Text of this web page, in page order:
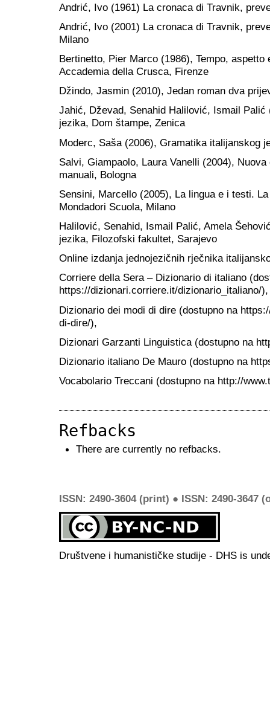
Andrić, Ivo (1961) La cronaca di Travnik,
Andrić, Ivo (2001) La cronaca di Travnik,
Milano
Bertinetto, Pier Marco (1986), Tempo,
Accademia della Crusca, Firenze
Džindo, Jasmin (2010), Jedan roman dva
Jahić, Dževad, Senahid Halilović, Ismail
jezika, Dom štampe, Zenica
Moderc, Saša (2006), Gramatika italijanskog
Salvi, Giampaolo, Laura Vanelli (2004),
manuali, Bologna
Sensini, Marcello (2005), La lingua e i testi.
Mondadori Scuola, Milano
Halilović, Senahid, Ismail Palić, Amela
jezika, Filozofski fakultet, Sarajevo
Online izdanja jednojezičnih rječnika
Corriere della Sera – Dizionario di italiano
https://dizionari.corriere.it/dizionario_italiano/),
Dizionario dei modi di dire (dostupno na
di-dire/),
Dizionari Garzanti Linguistica (dostupno na
Dizionario italiano De Mauro (dostupno na
Vocabolario Treccani (dostupno na http://
Refbacks
There are currently no refbacks.
ISSN: 2490-3604 (print) ● ISSN: 2490-3647
Društvene i humanističke studije - DHS is